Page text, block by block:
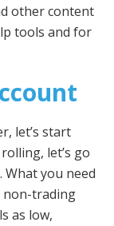
other content
tools and for
let’s start
let’s go
you need
non-trading
as low,